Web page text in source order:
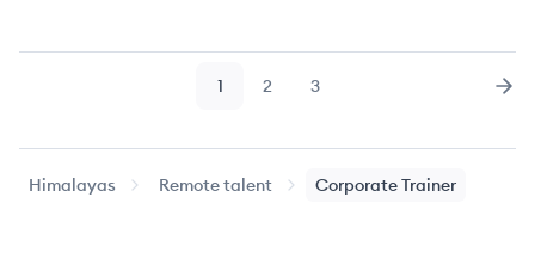
Page
1 Page
2 Page
3
Himalayas Remote talent Corporate Trainer